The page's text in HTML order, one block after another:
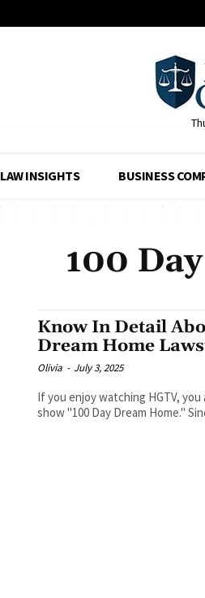
LAW INSIGHTS BUSINESS
100
Know In Detail
Dream Home
Olivia - July 3, 2025
If you enjoy watching HGTV,
show "100 Day Dream Home."